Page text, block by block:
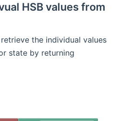
HSB values from
the individual values
state by returning